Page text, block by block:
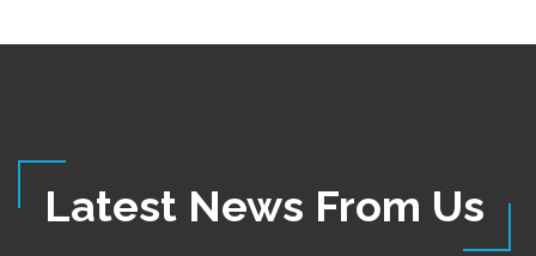
Latest News From Us